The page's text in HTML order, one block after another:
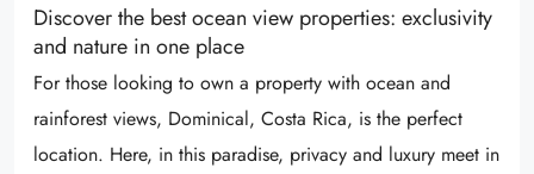
Discover the best ocean view properties: exclusivity
and nature in one place
For those looking to own a property with ocean and
rainforest views, Dominical, Costa Rica, is the perfect
location. Here, in this paradise, privacy and luxury meet in